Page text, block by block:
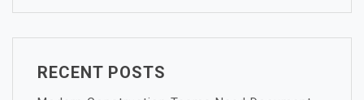
RECENT POSTS